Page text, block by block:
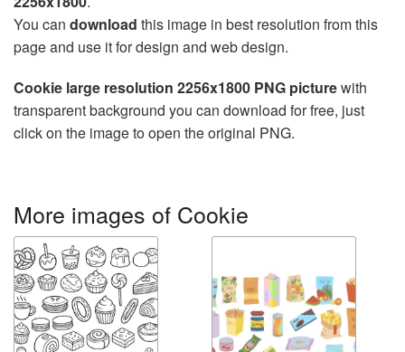
You can download this image in best resolution from this
page and use it for design and web design.
Cookie large resolution 2256x1800 PNG picturewith
transparent background you can download for free, just
click on the image to open the original PNG.
More images of Cookie